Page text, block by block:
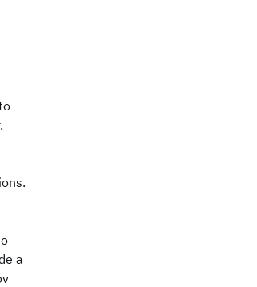
a